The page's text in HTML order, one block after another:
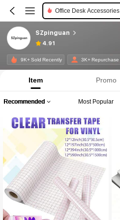
Office Desk Accessories
SZpinguan
4.91
9K+ Sold Recently 3K+ Repurchase
Item Promo
Recommended Most Popular